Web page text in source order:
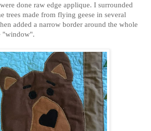
done raw edge applique. I surrounded
trees made from flying geese in several
added a narrow border around the whole
"window".